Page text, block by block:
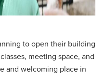
to open their building
meeting space, and
and welcoming place in